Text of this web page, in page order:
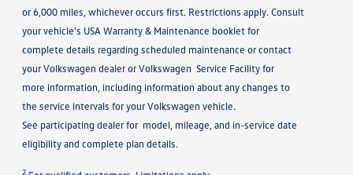
or 6,000 miles, whichever occurs first. Restrictions apply. Consult
your vehicle’s USA Warranty & Maintenance booklet for
complete details regarding scheduled maintenance or contact
your Volkswagen dealer or Volkswagen Service Facility for
more information, including information about any changes to
the service intervals for your Volkswagen vehicle.
See participating dealer for model, mileage, and in-service date
eligibility and complete plan details.
2